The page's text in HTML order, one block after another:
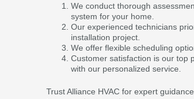
We conduct thorough
system for your home.
Our experienced technicians
installation project.
We offer flexible scheduling
Customer satisfaction is our top
with our personalized service.
Trust Alliance HVAC for expert